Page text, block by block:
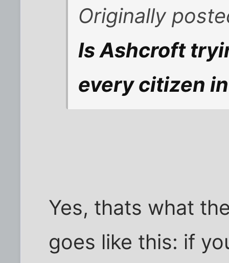
Originally
Is Ashcroft
every citizen
Yes, thats what
goes like this: if